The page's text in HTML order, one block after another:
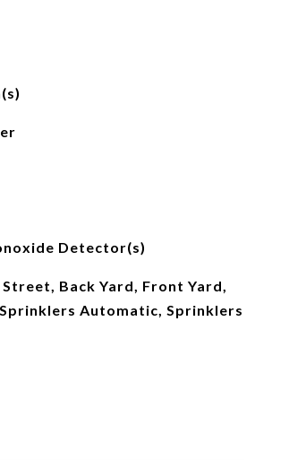
Detector(s)
Street, Back Yard, Front Yard,
Automatic, Sprinklers